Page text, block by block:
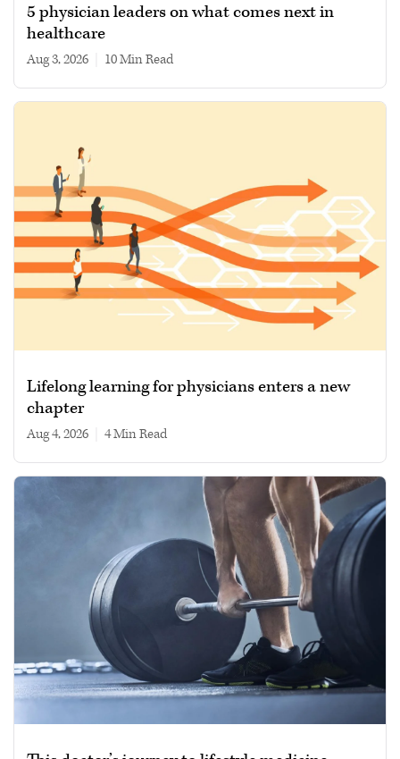
5 physician leaders on what comes next in
healthcare
Aug 3, 2026 10 min read
Lifelong learning for physicians enters a new
chapter
Aug 4, 2026 4 min read